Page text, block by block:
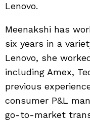
Lenovo.
Meenakshi has
six years in a
Lenovo, she
including Amex,
previous
consumer P&L
go-to-market